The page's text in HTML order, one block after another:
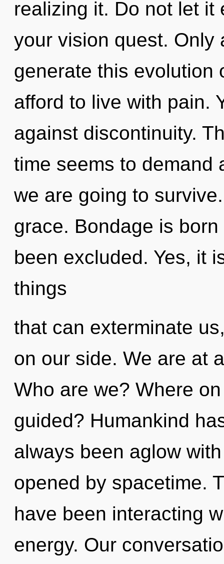
realizing it. Do not let it
your vision quest. Only
generate this evolution
afford to live with pain.
against discontinuity.
time seems to demand
we are going to
grace. Bondage is
been excluded. Yes, it
things
that can exterminate
on our side. We are at
Who are we? Where
guided? Humankind
always been aglow
opened by spacetime.
have been interacting
energy. Our